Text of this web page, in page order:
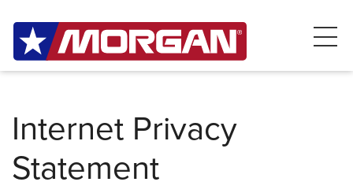
Internet Privacy
Statement